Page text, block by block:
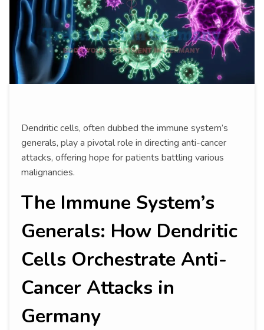
Dendritic cells, often dubbed the immune system’s
generals, play a pivotal role in directing anti-cancer
attacks, offering hope for patients battling various
malignancies.
The Immune System’s
Generals: How Dendritic
Cells Orchestrate Anti-
Cancer Attacks in
Germany